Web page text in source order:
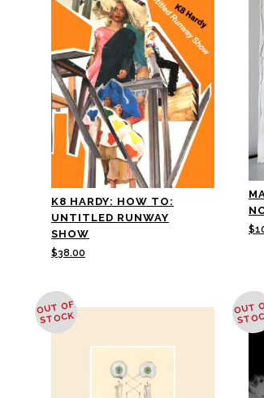
K8 HARDY: HOW TO:
UNTITLED RUNWAY
SHOW
$38.00
$
OUT OF
STOCK
OUT